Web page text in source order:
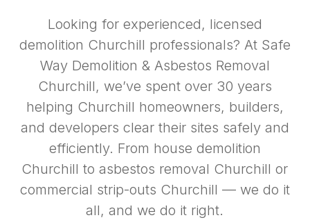
Looking for experienced, licensed
demolition Churchill professionals? At Safe
Way Demolition & Asbestos Removal
Churchill, we’ve spent over 30 years
helping Churchill homeowners, builders,
and developers clear their sites safely and
efficiently. From house demolition
Churchill to asbestos removal Churchill or
commercial strip-outs Churchill — we do it
all, and we do it right.